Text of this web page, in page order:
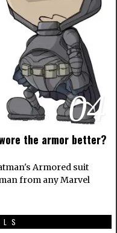
04
the armor better?
Armored suit
from any Marvel